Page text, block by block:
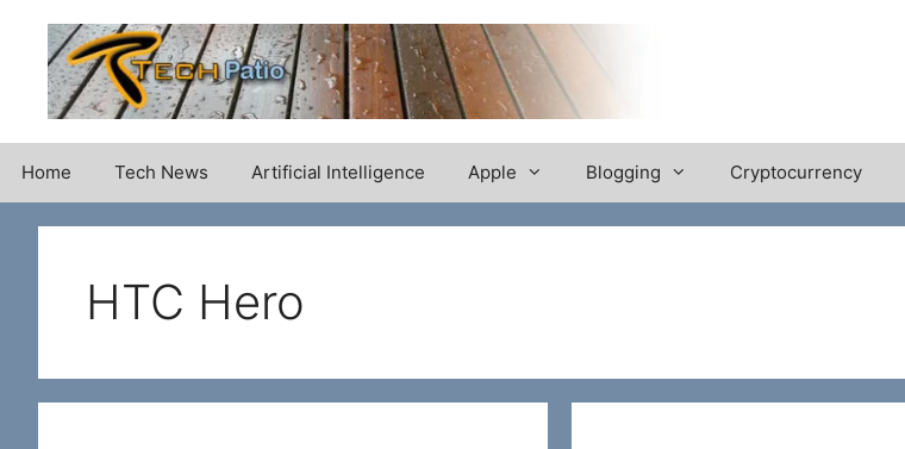
content
Home Tech News Artificial Intelligence Apple Blogging Cryptocurrency
HTC Hero